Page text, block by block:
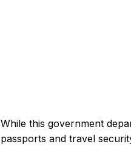
While this government
passports and travel